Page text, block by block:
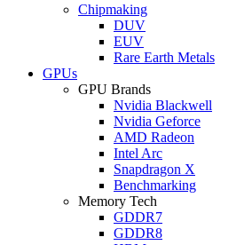
Chipmaking
DUV
EUV
Rare Earth Metals
GPUs
GPU Brands
Nvidia Blackwell
Nvidia Geforce
AMD Radeon
Intel Arc
Snapdragon X
Benchmarking
Memory Tech
GDDR7
GDDR8